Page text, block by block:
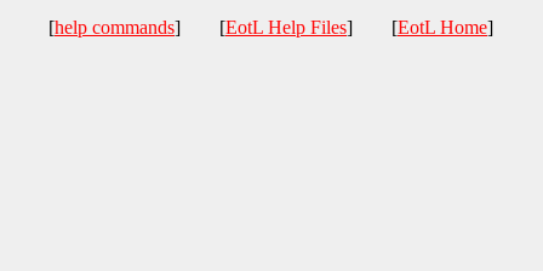
[help commands] [EotL Help Files] [EotL Home]